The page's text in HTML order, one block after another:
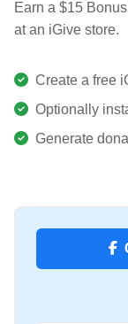
Earn a $15
at an iGive store.
Create a free
Optionally
Generate